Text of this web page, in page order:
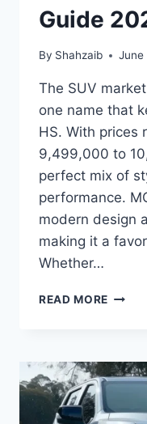
Guide
By Shahzaib June
The SUV
one name that
HS. With prices
9,499,000 to
perfect mix of
performance.
modern design
making it a
Whether…
READ MORE MG
RATES